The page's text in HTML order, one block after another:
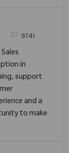
ReqId9741
in
support
and a
to make